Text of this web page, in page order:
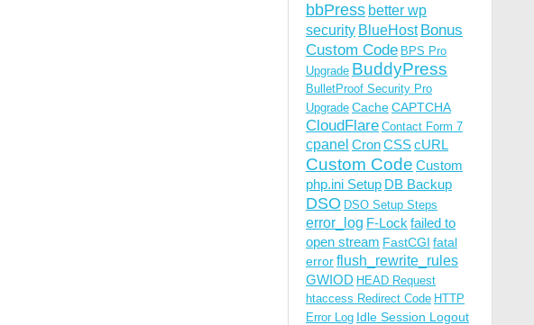
bbPress better wp
security BlueHost Bonus
Custom Code BPS Pro
Upgrade BuddyPress
BulletProof Security Pro
Upgrade CacheCAPTCHA
CloudFlare Contact Form 7
cpanel CronCSScURL
Custom Code Custom
php.ini Setup DB Backup
DSO DSO Setup Steps
error_log F-Lock failed to
open stream FastCGI fatal
errorflush_rewrite_rules
GWIOD HEAD Request
htaccess Redirect Code HTTP
Error Log Idle Session Logout